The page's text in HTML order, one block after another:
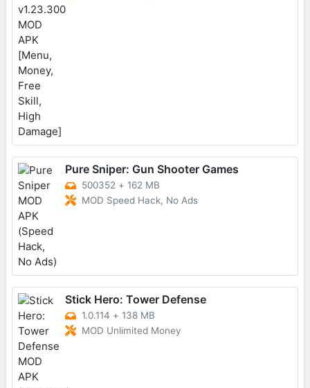
Pure Sniper: Gun Shooter Games
500352 + 162 MB
MOD Speed Hack, No Ads
Stick Hero: Tower Defense
1.0.114 + 138 MB
MOD Unlimited Money